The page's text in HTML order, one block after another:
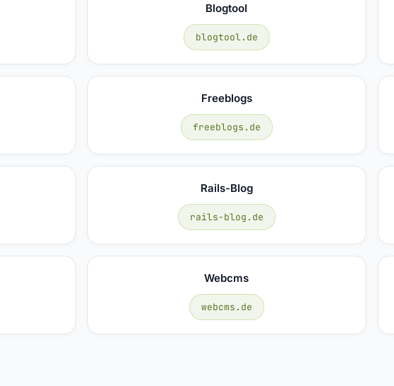
Blogtool
blogtool.de
Freeblogs
freeblogs.de
Rails-Blog
rails-blog.de
Webcms
webcms.de